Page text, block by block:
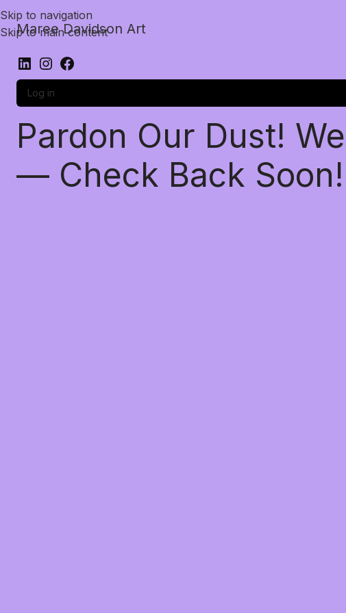
Skip to navigation
Skip to main content
Maree Davidson Art
Log in
Pardon Our Dust!
— Check Back Soon!